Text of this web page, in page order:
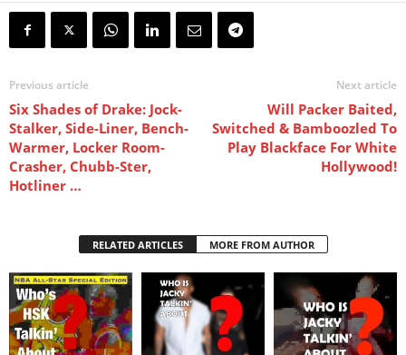
Previous article
Six Shades of Drake: Jock-
Stalker, Side-Liner, Bench-
Warmer, Locker Room-
Crasher, Chubb-Ster,
Hotliner …
Next article
Will Packer Baited,
Switched & Bamboozled To
Play Blackface For White
Hollywood!
RELATED ARTICLES MORE FROM AUTHOR